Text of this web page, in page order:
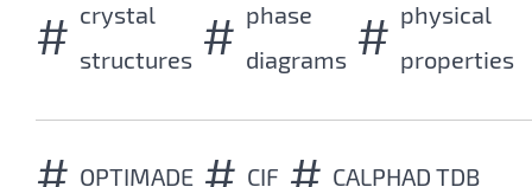
# crystal
structures # phase
diagrams # physical
properties
OPTIMADE CIF CALPHAD TDB